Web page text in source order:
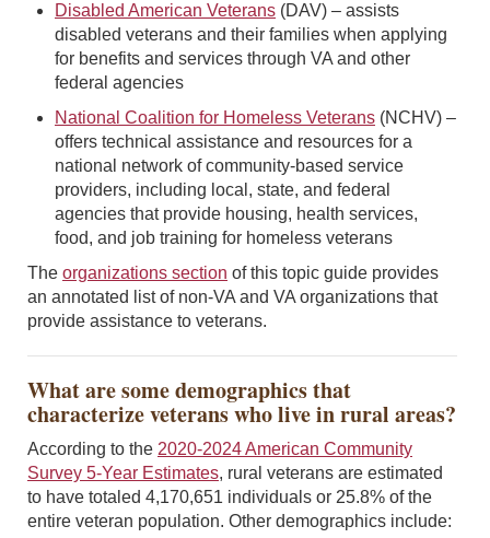
Disabled American Veterans (DAV) – assists
disabled veterans and their families when applying
for benefits and services through VA and other
federal agencies
National Coalition for Homeless Veterans (NCHV) –
offers technical assistance and resources for a
national network of community-based service
providers, including local, state, and federal
agencies that provide housing, health services,
food, and job training for homeless veterans
The organizations section of this topic guide provides
an annotated list of non-VA and VA organizations that
provide assistance to veterans.
What are some demographics that
characterize veterans who live in rural areas?
According to the 2020-2024 American Community
Survey 5-Year Estimates, rural veterans are estimated
to have totaled 4,170,651 individuals or 25.8% of the
entire veteran population. Other demographics include: